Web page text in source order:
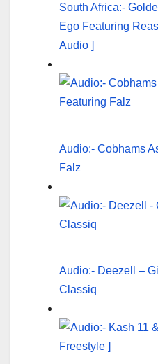
South Africa:-
Ego Featuring
Audio ]
Audio:- Cobhams
Falz
Audio:- Deezell –
Classiq